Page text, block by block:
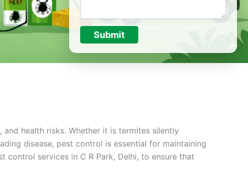
Submit
health risks. Whether it is termites silently
disease, pest control is essential for maintaining
control services in C R Park, Delhi, to ensure that